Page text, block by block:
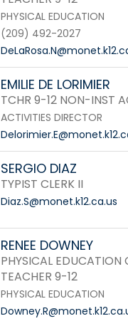
PHYSICAL EDUCATION
(209) 492-2027
EMILIE DE LORIMIER
TCHR 9-12 NON-INST
ACTIVITIES DIRECTOR
SERGIO DIAZ
TYPIST CLERK II
Diaz.S@monet.k12.ca.us
RENEE DOWNEY
PHYSICAL EDUCATION
TEACHER 9-12
PHYSICAL EDUCATION